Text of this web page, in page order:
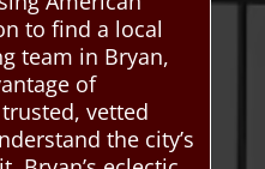
to find a local
team in Bryan,
of
vetted
the city’s